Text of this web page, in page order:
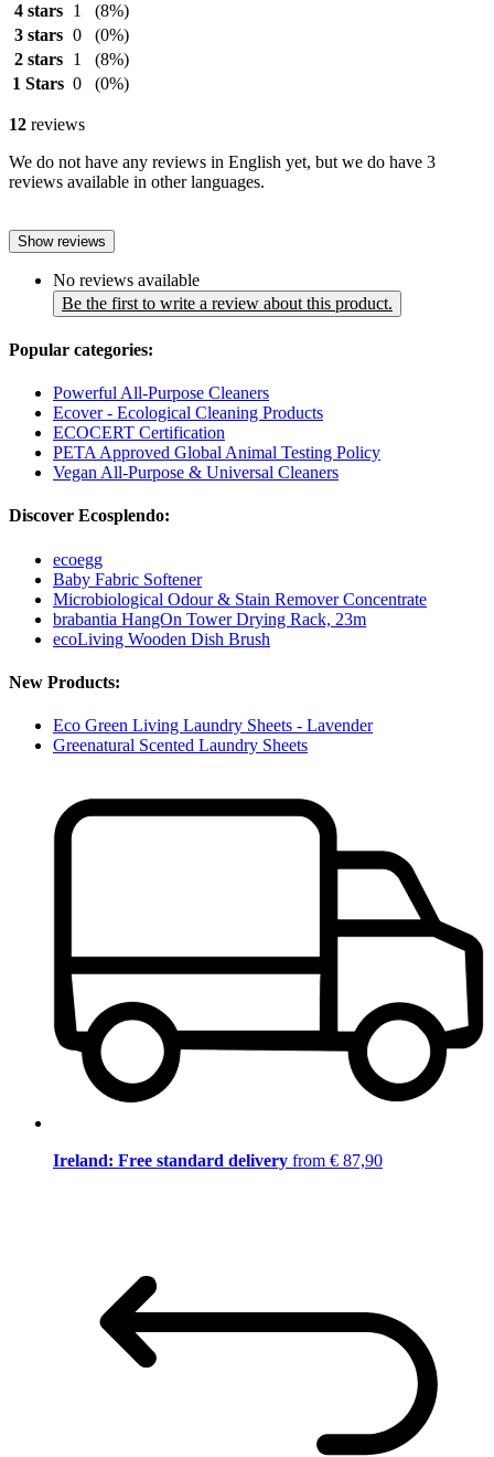
4 stars
1
(8%)
3 stars 0
(0%)
2 stars
1
(8%)
1 Stars 0 (0%)
12 reviews
We do not have any reviews in English yet, but we do have 3
reviews available in other languages.
Show reviews
No reviews available
Be the first to write a review about this product.
Popular categories:
Powerful All-Purpose Cleaners
Ecover - Ecological Cleaning Products
ECOCERT Certification
PETA Approved Global Animal Testing Policy
Vegan All-Purpose & Universal Cleaners
Discover Ecosplendo:
ecoegg
Baby Fabric Softener
Microbiological Odour & Stain Remover Concentrate
brabantia HangOn Tower Drying Rack, 23m
ecoLiving Wooden Dish Brush
New Products:
Eco Green Living Laundry Sheets - Lavender
Greenatural Scented Laundry Sheets
Ireland: Free standard delivery from € 87,90